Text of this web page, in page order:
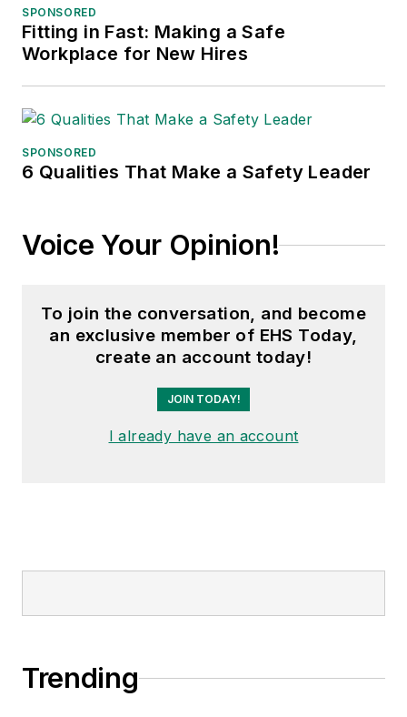
SPONSORED
Fitting in Fast: Making a Safe
Workplace for New Hires
SPONSORED
6 Qualities That Make a Safety Leader
Voice Your Opinion!
To join the conversation, and become
an exclusive member of EHS Today,
create an account today!
JOIN TODAY!
I already have an account
Trending